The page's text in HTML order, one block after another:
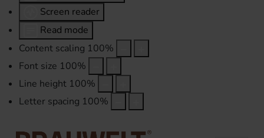
Screen reader
Read mode
Content scaling 100%
Font size 100%
Line height 100%
Letter spacing 100%